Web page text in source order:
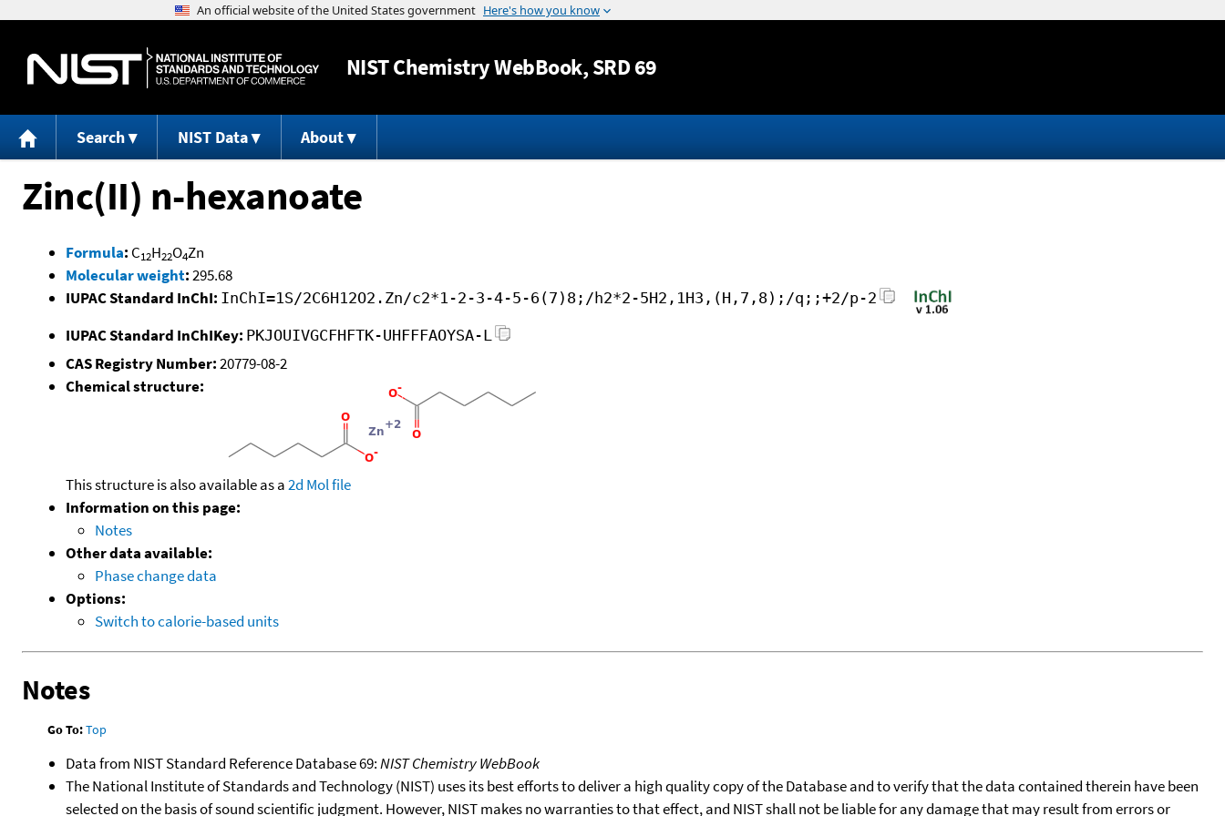
Jump to content
NISTChemistry WebBook, SRD 69
Search NIST Data About
Zinc(II) n-hexanoate
Formula: C12H22O4Zn
Molecular weight:295.68
IUPAC Standard InChI: InChI=1S/2C6H12O2.Zn/c2*1-2-3-4-5-6(7)8;/h2*2-5H2,1H3,(H,7,8);/q;;+2/p-2
IUPAC Standard InChIKey: PKJOUIVGCFHFTK-UHFFFAOYSA-L
CAS Registry Number:20779-08-2
Chemical structure:
This structure is also available as a2d Mol file
Information on this page:
Notes
Other data available:
Phase change data
Options:
Switch to calorie-based units
Notes
Go To:Top
Data from NIST Standard Reference Database 69:NIST Chemistry WebBook
The National Institute of Standards and Technology (NIST) uses its best efforts to deliver a high quality copy of the Database and to verify that the data contained therein have been
selected on the basis of sound scientific judgment. However, NIST makes no warranties to that effect, and NIST shall not be liable for any damage that may result from errors or